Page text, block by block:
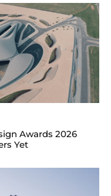
Awards 2026
Yet